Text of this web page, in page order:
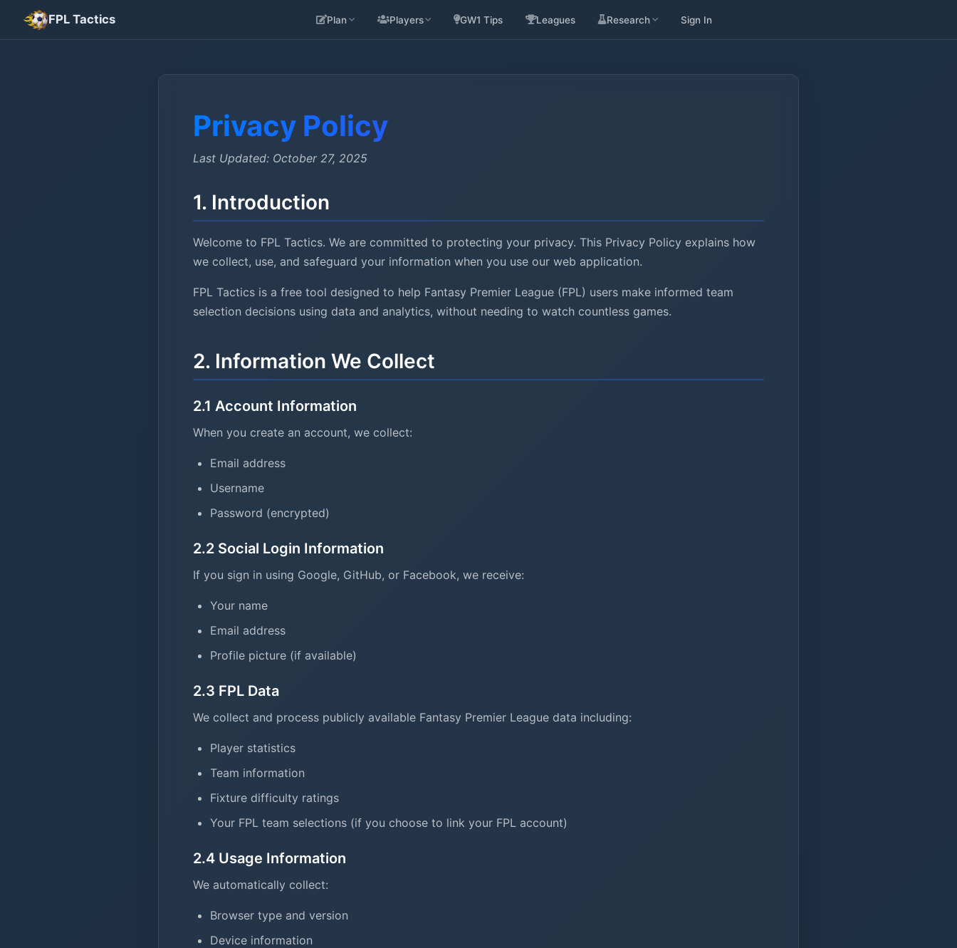
FPL Tactics Plan Players GW1 Tips Leagues Research Sign In
Privacy Policy
Last Updated: October 27, 2025
1. Introduction
Welcome to FPL Tactics. We are committed to protecting your privacy. This Privacy Policy explains how
we collect, use, and safeguard your information when you use our web application.
FPL Tactics is a free tool designed to help Fantasy Premier League (FPL) users make informed team
selection decisions using data and analytics, without needing to watch countless games.
2. Information We Collect
2.1 Account Information
When you create an account, we collect:
Email address
Username
Password (encrypted)
2.2 Social Login Information
If you sign in using Google, GitHub, or Facebook, we receive:
Your name
Email address
Profile picture (if available)
2.3 FPL Data
We collect and process publicly available Fantasy Premier League data including:
Player statistics
Team information
Fixture difficulty ratings
Your FPL team selections (if you choose to link your FPL account)
2.4 Usage Information
We automatically collect:
Browser type and version
Device information